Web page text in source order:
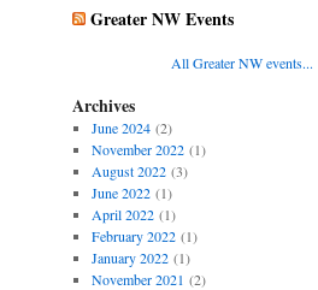
Greater NW Events
All Greater NW events...
Archives
June 2024(2)
November 2022(1)
August 2022(3)
June 2022(1)
April 2022(1)
February 2022(1)
January 2022(1)
November 2021 (2)